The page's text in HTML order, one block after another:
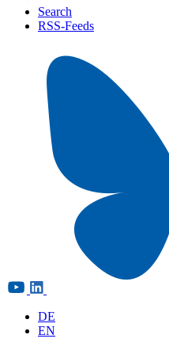
Search
RSS-Feeds
DE
EN